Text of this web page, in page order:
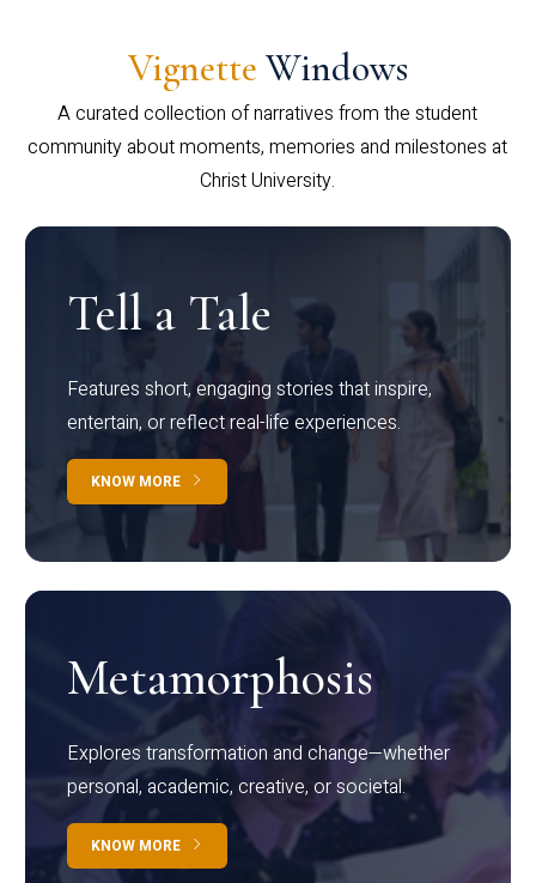
Vignette Windows
A curated collection of narratives from the student
community about moments, memories and milestones at
Christ University.
Tell a Tale
Features short, engaging stories that inspire,
entertain, or reflect real-life experiences.
KNOW MORE
Metamorphosis
Explores transformation and change—whether
personal, academic, creative, or societal.
KNOW MORE